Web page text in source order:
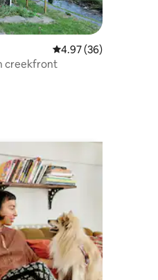
4.97 out of 5 average
4.97 (36)
creekfront